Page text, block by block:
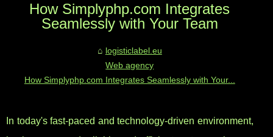
How Simplyphp.com Integrates
Seamlessly with Your Team
logisticlabel.eu
Web agency
How Simplyphp.com Integrates Seamlessly with Your...
In today's fast-paced and technology-driven environment,